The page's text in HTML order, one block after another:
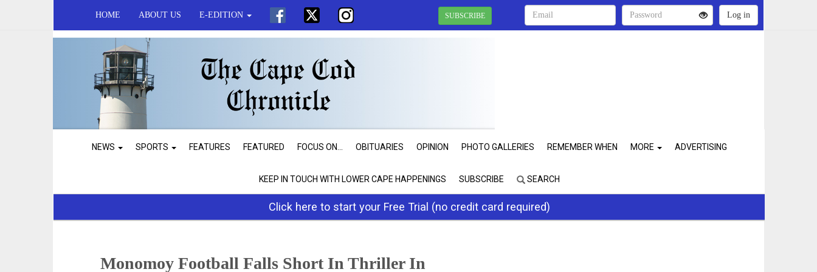
HOME ABOUT US E-EDITION SUBSCRIBE
NEWS SPORTS FEATURES FEATURED FOCUS ON... OBITUARIES OPINION PHOTO GALLERIES REMEMBER WHEN MORE ADVERTISING
KEEP IN TOUCH WITH LOWER CAPE HAPPENINGS SUBSCRIBE SEARCH
Click here to start your Free Trial (no credit card required)
Monomoy Football Falls Short In Thriller In